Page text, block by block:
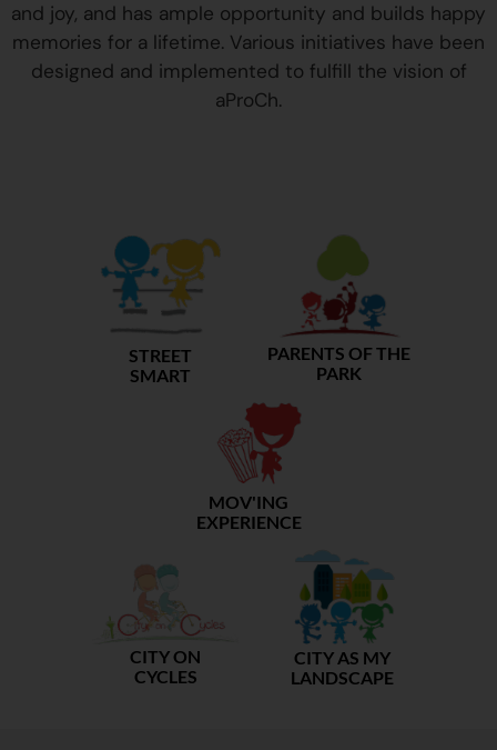
and joy, and has ample opportunity and builds happy
memories for a lifetime. Various initiatives have been
designed and implemented to fulfill the vision of
aProCh.
STREET
SMART
PARENTS OF THE
PARK
MOV'ING
EXPERIENCE
CITY ON
CYCLES
CITY AS MY
LANDSCAPE